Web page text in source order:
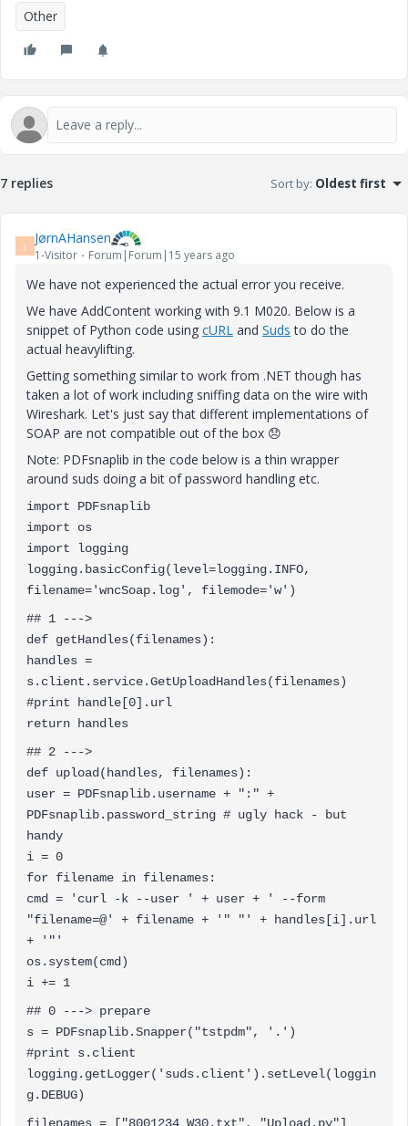
Other
7 replies Sort by: Oldest first
J JørnAHansen
1-Visitor Forum|Forum|15 years ago
We have not experienced the actual error you receive.
We have AddContent working with 9.1 M020. Below is a
snippet of Python code using cURL and Suds to do the
actual heavylifting.
Getting something similar to work from .NET though has
taken a lot of work including sniffing data on the wire with
Wireshark. Let's just say that different implementations of
SOAP are not compatible out of the box 😞
Note: PDFsnaplib in the code below is a thin wrapper
around suds doing a bit of password handling etc.
import PDFsnaplib
import os
import logging
logging.basicConfig(level=logging.INFO,
filename='wncSoap.log', filemode='w')
## 1 --->
def getHandles(filenames):
handles =
s.client.service.GetUploadHandles(filenames)
#print handle[0].url
return handles
## 2 --->
def upload(handles, filenames):
user = PDFsnaplib.username + ":" +
PDFsnaplib.password_string # ugly hack - but
handy
i = 0
for filename in filenames:
cmd = 'curl -k --user ' + user + ' --form
"filename=@' + filename + '" "' + handles[i].url
+ '"'
os.system(cmd)
i += 1
## 0 ---> prepare
s = PDFsnaplib.Snapper("tstpdm", '.')
#print s.client
logging.getLogger('suds.client').setLevel(loggin
g.DEBUG)